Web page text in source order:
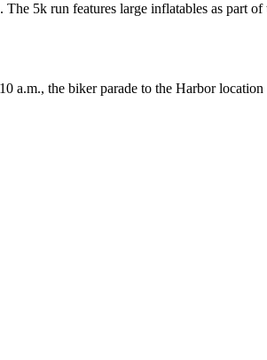
5k run features large inflatables as part
the biker parade to the Harbor location